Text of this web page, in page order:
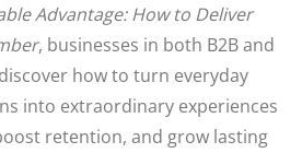
Advantage: How to Deliver
, businesses in both B2B and
how to turn everyday
into extraordinary experiences
retention, and grow lasting